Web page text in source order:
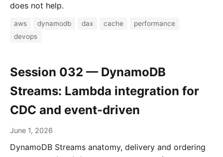
does not help.
aws dynamodb dax cache
performance
devops
Session 032 — DynamoDB
Streams: Lambda integration for
CDC and event-driven
June 1, 2026
DynamoDB Streams anatomy, delivery and ordering